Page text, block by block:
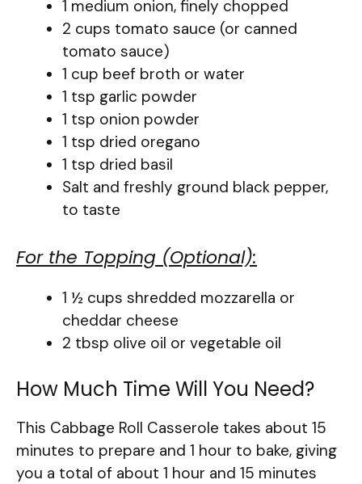
1 medium onion, finely chopped
2 cups tomato sauce (or canned
tomato sauce)
1 cup beef broth or water
1 tsp garlic powder
1 tsp onion powder
1 tsp dried oregano
1 tsp dried basil
Salt and freshly ground black pepper,
to taste
For the Topping (Optional):
1 ½ cups shredded mozzarella or
cheddar cheese
2 tbsp olive oil or vegetable oil
How Much Time Will You Need?
This Cabbage Roll Casserole takes about 15
minutes to prepare and 1 hour to bake, giving
you a total of about 1 hour and 15 minutes